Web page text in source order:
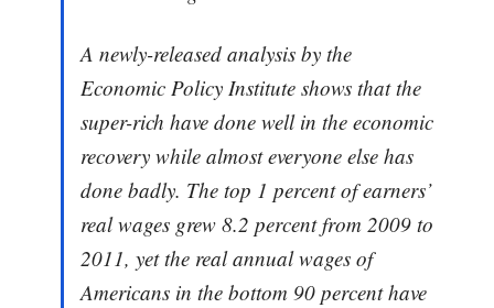
A newly-released analysis by the
Economic Policy Institute shows that the
super-rich have done well in the economic
recovery while almost everyone else has
done badly. The top 1 percent of earners’
real wages grew 8.2 percent from 2009 to
2011, yet the real annual wages of
Americans in the bottom 90 percent have